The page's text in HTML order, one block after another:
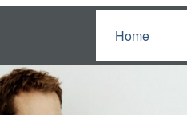
Home